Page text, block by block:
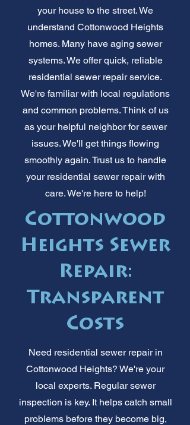
your house to the street. We
understand Cottonwood Heights
homes. Many have aging sewer
systems. We offer quick, reliable
residential sewer repair service.
We're familiar with local regulations
and common problems. Think of us
as your helpful neighbor for sewer
issues. We'll get things flowing
smoothly again. Trust us to handle
your residential sewer repair with
care. We're here to help!
Cottonwood
Heights Sewer
Repair:
Transparent
Costs
Need residential sewer repair in
Cottonwood Heights? We're your
local experts. Regular sewer
inspection is key. It helps catch small
problems before they become big,